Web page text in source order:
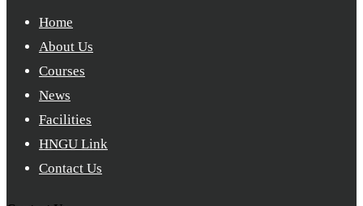
Home
About Us
Courses
News
Facilities
HNGU Link
Contact Us